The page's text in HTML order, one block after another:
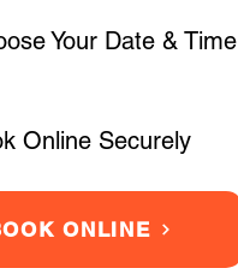
Your Date & Time
Online Securely
ONLINE